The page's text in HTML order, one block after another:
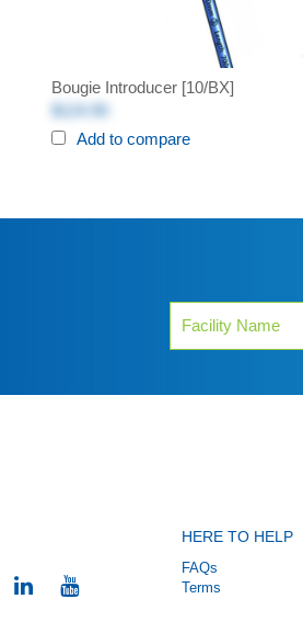
Bougie Introducer [10/BX]
$124.90
Add to compare
HERE TO HELP
FAQs
Terms